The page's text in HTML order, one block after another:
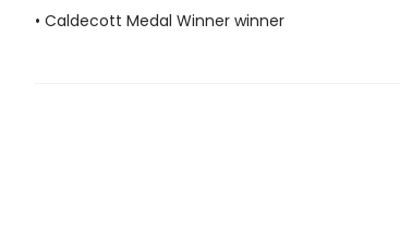
• Caldecott Medal Winner winner